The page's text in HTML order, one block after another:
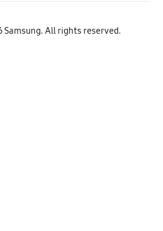
All rights reserved.